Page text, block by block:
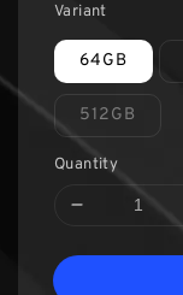
Variant
64GB
512GB
Quantity